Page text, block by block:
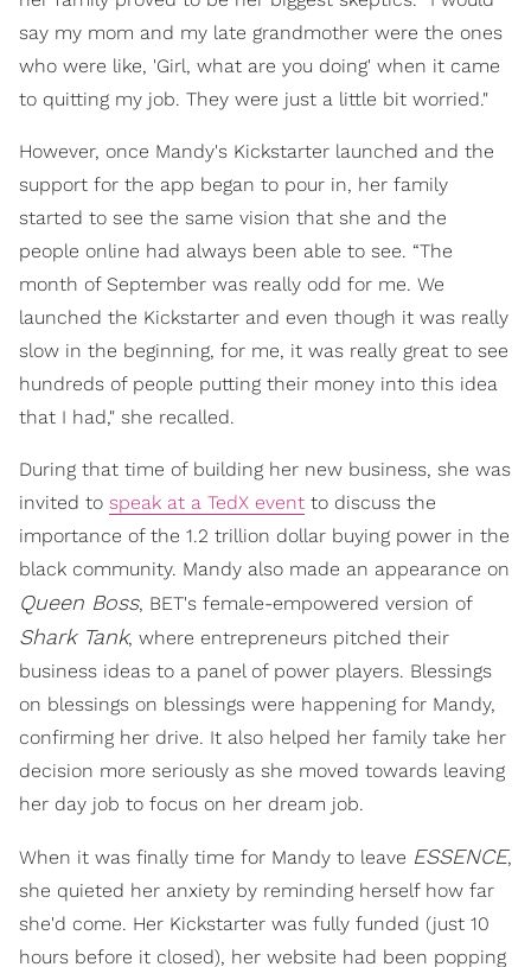
say my mom and my late grandmother were the ones
who were like, 'Girl, what are you doing' when it came
to quitting my job. They were just a little bit worried."
However, once Mandy's Kickstarter launched and the
support for the app began to pour in, her family
started to see the same vision that she and the
people online had always been able to see. “The
month of September was really odd for me. We
launched the Kickstarter and even though it was really
slow in the beginning, for me, it was really great to see
hundreds of people putting their money into this idea
that I had," she recalled.
During that time of building her new business, she was
invited to speak at a TedX event to discuss the
importance of the 1.2 trillion dollar buying power in the
black community. Mandy also made an appearance on
Queen Boss, BET's female-empowered version of
Shark Tank, where entrepreneurs pitched their
business ideas to a panel of power players. Blessings
on blessings on blessings were happening for Mandy,
confirming her drive. It also helped her family take her
decision more seriously as she moved towards leaving
her day job to focus on her dream job.
When it was finally time for Mandy to leave ESSENCE,
she quieted her anxiety by reminding herself how far
she'd come. Her Kickstarter was fully funded (just 10
hours before it closed), her website had been popping